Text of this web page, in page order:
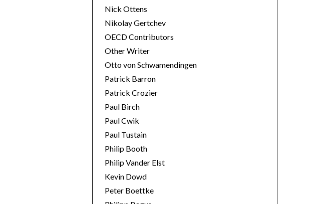
Nick Ottens
Nikolay Gertchev
OECD Contributors
Other Writer
Otto von Schwamendingen
Patrick Barron
Patrick Crozier
Paul Birch
Paul Cwik
Paul Tustain
Philip Booth
Philip Vander Elst
Kevin Dowd
Peter Boettke